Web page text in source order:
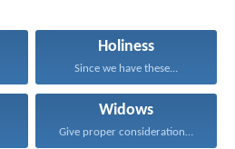
Holiness
Since we have these...
Widows
Give proper consideration to...